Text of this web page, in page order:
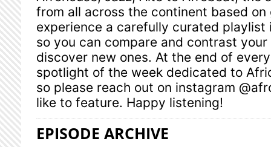
from all across the continent based on
experience a carefully curated
so you can compare and contrast
discover new ones. At the end of
spotlight of the week dedicated to
so please reach out on instagram
like to feature. Happy listening!
EPISODE ARCHIVE